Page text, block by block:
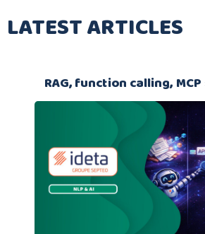
LATEST ARTICLES
RAG, function calling,